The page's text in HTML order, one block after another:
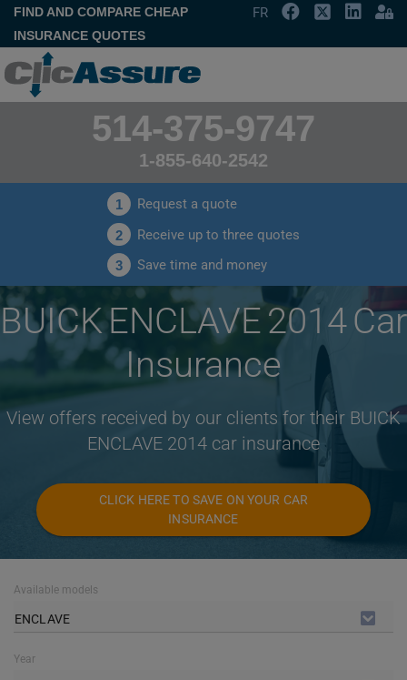
FIND AND COMPARE CHEAP
INSURANCE QUOTES
FR
514-375-9747
1-855-640-2542
1 Request a quote
2 Receive up to three quotes
3 Save time and money
BUICK ENCLAVE 2014 Car
Insurance
View offers received by our clients for their BUICK
ENCLAVE 2014 car insurance
CLICK HERE TO SAVE ON YOUR CAR
INSURANCE
Available models
ENCLAVE
Year